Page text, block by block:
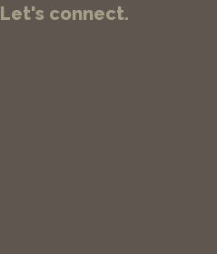
Let's connect.